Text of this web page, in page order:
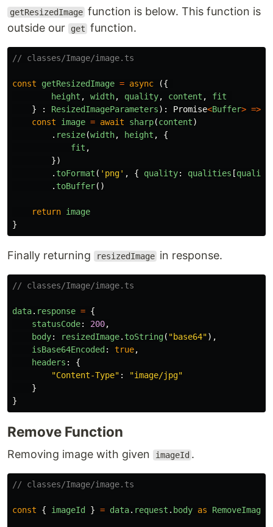
getResizedImage function is below. This function is
outside our
get function.
// classes/Image/image.ts
const getResizedImage = async
({
height , width, quality, content ,
fit
}
: ResizedImageParameters): Promise<Buffer> =>
const
image = await sharp(content)
. resize(width, height ,
{
fit ,
})
. toFormat ( ' png' , { quality: qualities [quality
. toBuffer()
return image
}
Finally returning resizedImage in response.
// classes/Image/image.ts
data. response = {
statusCode: 200,
body: resizedImage. toString( "base64"),
isBase64Encoded : true,
headers :
{
"Content-Type" : "image/jpg"
}
}
Remove Function
Removing image with given imageId .
// classes/Image/image.ts
const { imageId } = data. request . body as